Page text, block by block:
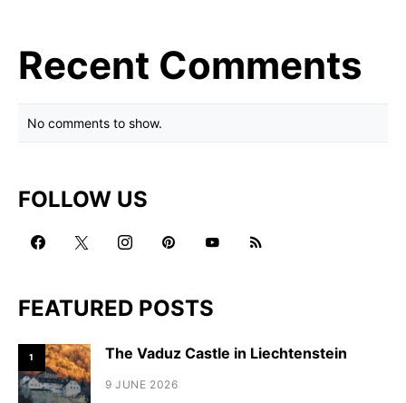
Recent Comments
No comments to show.
FOLLOW US
FEATURED POSTS
1 The Vaduz Castle in Liechtenstein
9 JUNE 2026